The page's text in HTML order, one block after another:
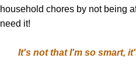
household chores by not being
need it!
It's not that I'm so smart,